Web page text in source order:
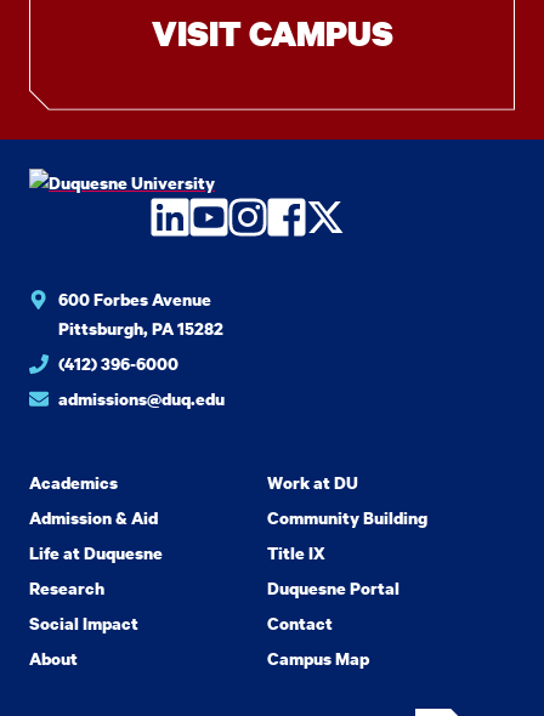
VISIT CAMPUS
LinkedIn
YouTube
Instagram
Facebook
Twitter
600 Forbes Avenue
Pittsburgh, PA 15282
(412) 396-6000
admissions@duq.edu
Academics
Admission & Aid
Life at Duquesne
Research
Social Impact
About
Work at DU
Community Building
Title IX
Duquesne Portal
Contact
Campus Map